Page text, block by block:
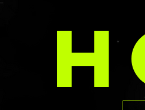
Like the idea of
something in a
story to pair
chat/email/
brainstorm